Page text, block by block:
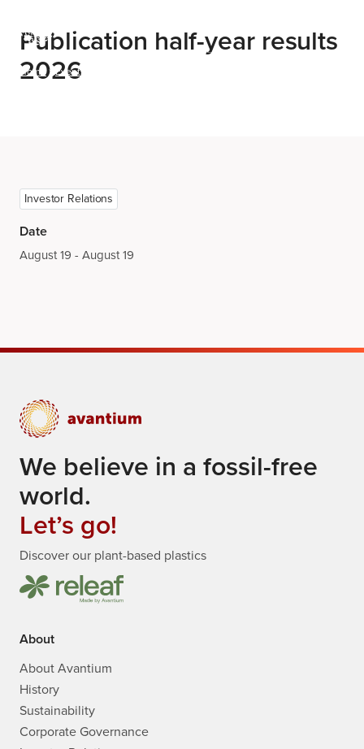
Home Events
Publication half-year results
2026
Investor Relations
Date
August 19 - August 19
We believe in a fossil-free
world.
Let’s go!
Discover our plant-based plastics
About
About Avantium
History
Sustainability
Corporate Governance